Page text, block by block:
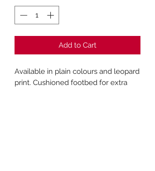
Add to Cart
Available in plain colours and leopard
print. Cushioned footbed for extra